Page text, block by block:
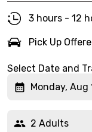
3 hours - 12
Pick Up
Select Date and
Monday, Aug
2 Adults